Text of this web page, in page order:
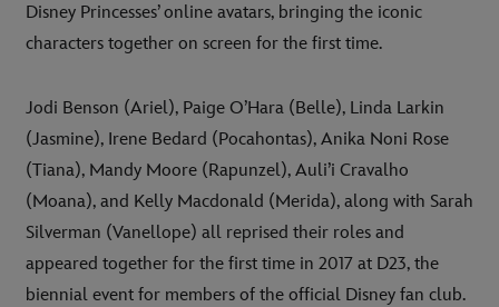
Disney Princesses’ online avatars, bringing the iconic
characters together on screen for the first time.
Jodi Benson (Ariel), Paige O’Hara (Belle), Linda Larkin
(Jasmine), Irene Bedard (Pocahontas), Anika Noni Rose
(Tiana), Mandy Moore (Rapunzel), Auli’i Cravalho
(Moana), and Kelly Macdonald (Merida), along with Sarah
Silverman (Vanellope) all reprised their roles and
appeared together for the first time in 2017 at D23, the
biennial event for members of the official Disney fan club.